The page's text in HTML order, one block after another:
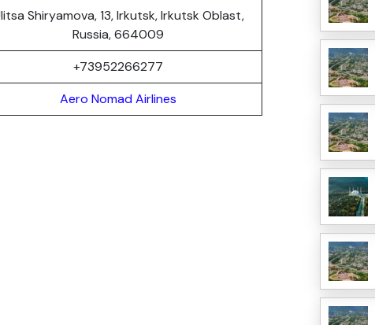
Shiryamova, 13, Irkutsk, Irkutsk Oblast,
Russia, 664009
+73952266277
Aero Nomad Airlines